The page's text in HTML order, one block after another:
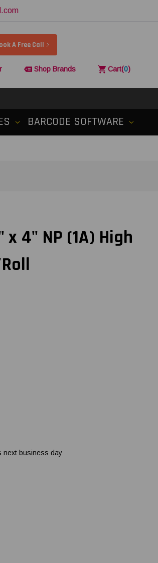
A Free Call
Shop Brands Cart(0)
BARCODE SOFTWARE
4" NP (1A) High
next business day